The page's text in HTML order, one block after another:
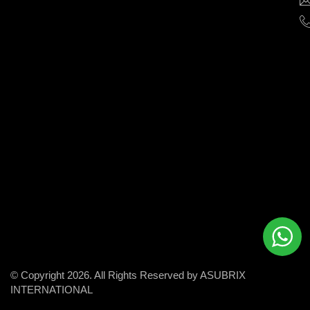
© Copyright 2026. All Rights Reserved by ASUBRIX
INTERNATIONAL